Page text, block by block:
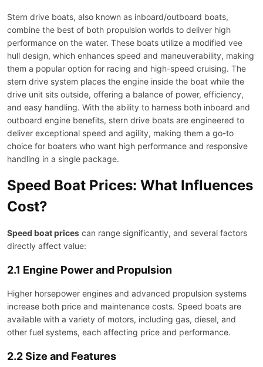
Stern drive boats, also known as inboard/outboard boats,
combine the best of both propulsion worlds to deliver high
performance on the water. These boats utilize a modified vee
hull design, which enhances speed and maneuverability, making
them a popular option for racing and high-speed cruising. The
stern drive system places the engine inside the boat while the
drive unit sits outside, offering a balance of power, efficiency,
and easy handling. With the ability to harness both inboard and
outboard engine benefits, stern drive boats are engineered to
deliver exceptional speed and agility, making them a go-to
choice for boaters who want high performance and responsive
handling in a single package.
Speed Boat Prices: What Influences
Cost?
Speed boat prices can range significantly, and several factors
directly affect value:
2.1 Engine Power and Propulsion
Higher horsepower engines and advanced propulsion systems
increase both price and maintenance costs. Speed boats are
available with a variety of motors, including gas, diesel, and
other fuel systems, each affecting price and performance.
2.2 Size and Features